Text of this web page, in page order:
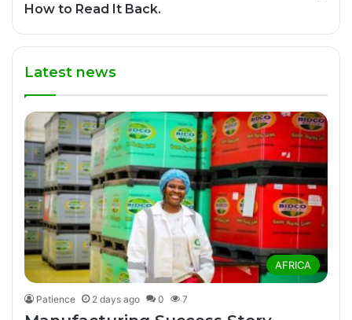
How to Read It Back.
Latest news
AFRICA
Patience 2 days ago 0 7